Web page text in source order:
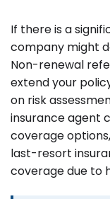
If there is a
company might
Non-renewal
extend your
on risk
insurance agent
coverage
last-resort
coverage due to